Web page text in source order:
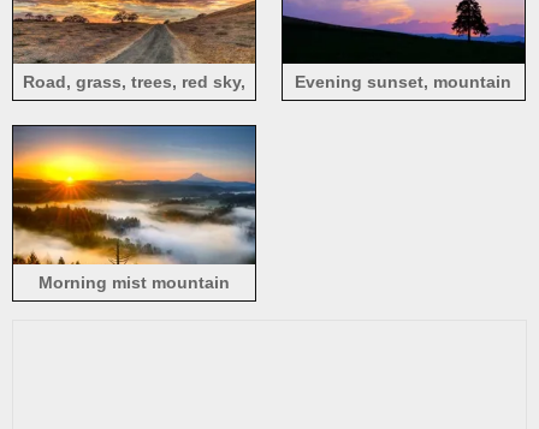
Road, grass, trees, red sky,
Evening sunset, mountain
Morning mist mountain